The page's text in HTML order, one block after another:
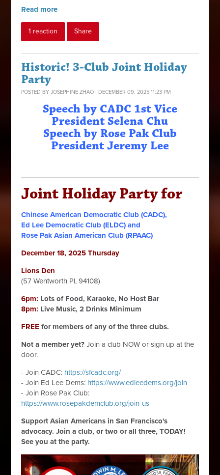
Read more
1 reaction Share
Historic! 3-Club Joint Holiday
Party
POSTED BYJOSEPHINE ZHAO · DECEMBER 09, 2025 11:23 PM
Speech by CADC 1st Vice
President Selena Chu
Speech by Rose Pak Club
President Jeremy Lee
Joint Holiday Party for
Chinese American Democratic Club (CADC),
Ed Lee Democratic Club (ELDC) and
Rose Pak Asian American Club (RPAAC)
December 18, 2025 Thursday
Lions Den
(57 Wentworth Pl, 94108)
6pm: Lots of Food, Karaoke, No Host Bar
8pm: Live Music, 2 Drinks Minimum
FREE for members of any of the three clubs.
Not a member yet?Join a club NOW or sign up at the
door.
- Join CADC: https://sfcadc.org/
- Join Ed Lee Dems: https://www.edleedems.org/join
- Join Rose Pak Club:
https://www.rosepakdemclub.org/join-us
Support Asian Americans in San Francisco's
advocacy. Join a club, or two or all three, TODAY!
See you at the party.